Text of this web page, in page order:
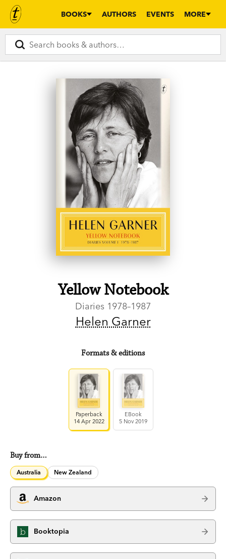
BOOKS AUTHORS EVENTS MORE
Yellow Notebook
Diaries 1978–1987
Helen Garner
Formats & editions
Paperback
14 Apr 2022
EBook
5 Nov 2019
Buy from…
Australia New Zealand
Amazon
Booktopia